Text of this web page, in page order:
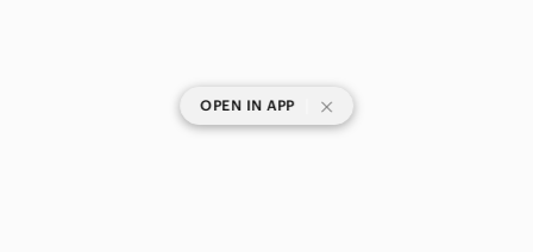
OPEN IN APP